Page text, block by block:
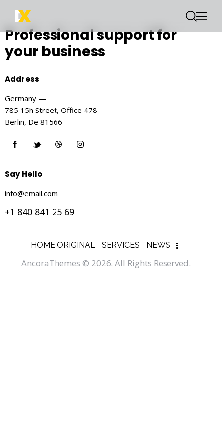
Professional supportfor
your business
Address
Germany —
785 15h Street, Office 478
Berlin, De 81566
Say Hello
info@email.com
+1 840 841 25 69
HOME ORIGINAL SERVICES NEWS
AncoraThemes © 2026. All Rights Reserved.